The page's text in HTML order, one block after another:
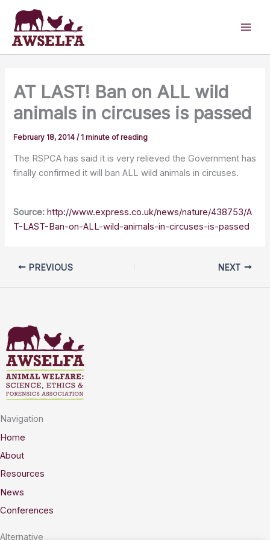
content
AT LAST! Ban on ALL wild
animals in circuses is passed
February 18, 2014/1 minute of reading
The RSPCA has said it is very relieved the Government has
finally confirmed it will ban ALL wild animals in circuses.
Source: http://www.express.co.uk/news/nature/438753/A
T-LAST-Ban-on-ALL-wild-animals-in-circuses-is-passed
PREVIOUS NEXT
Navigation
Home
About
Resources
News
Conferences
Alternative